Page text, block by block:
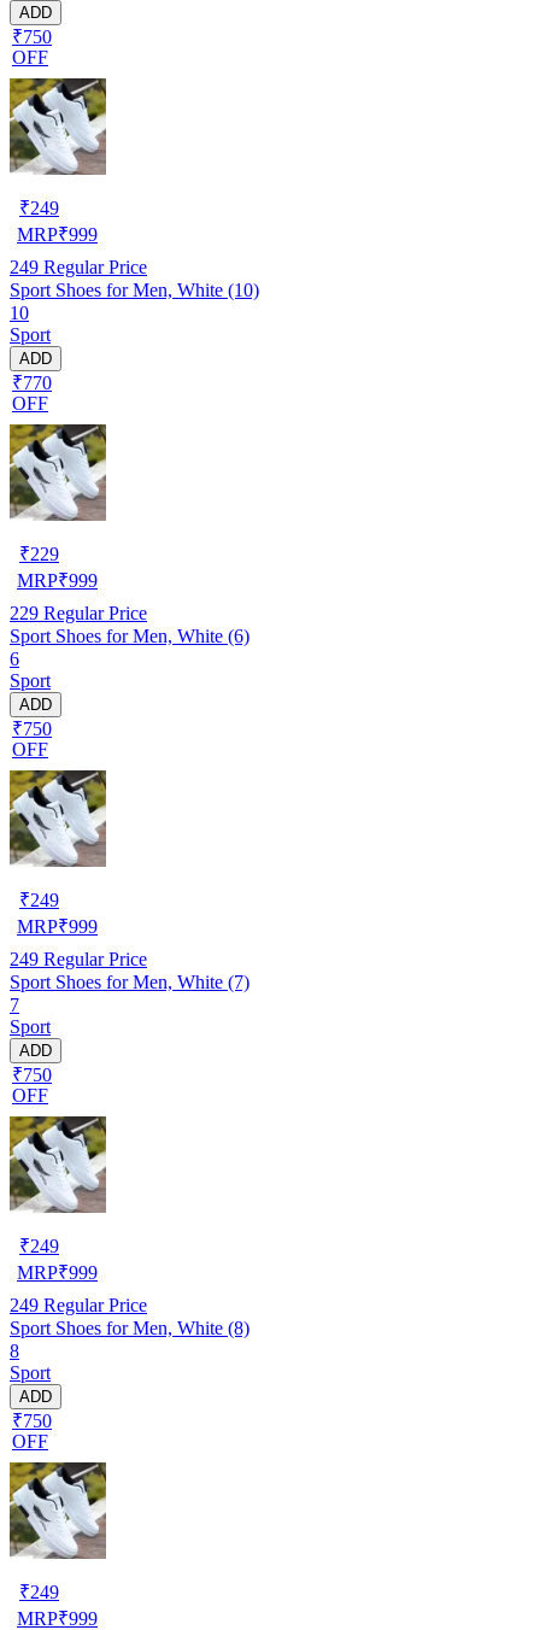
ADD
₹750
OFF
₹249
MRP₹999
249 Regular Price
Sport Shoes for Men, White (10)
10
Sport
ADD
₹770
OFF
₹229
MRP₹999
229 Regular Price
Sport Shoes for Men, White (6)
6
Sport
ADD
₹750
OFF
₹249
MRP₹999
249 Regular Price
Sport Shoes for Men, White (7)
7
Sport
ADD
₹750
OFF
₹249
MRP₹999
249 Regular Price
Sport Shoes for Men, White (8)
8
Sport
ADD
₹750
OFF
₹249
MRP₹999